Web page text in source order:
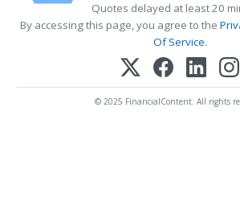
Quotes delayed at least 20
By accessing this page, you agree to the
Of Service.
© 2025 FinancialContent. All rights